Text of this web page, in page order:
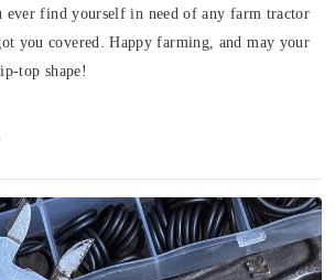
find yourself in need of any farm tractor
you covered. Happy farming, and may your
top shape!